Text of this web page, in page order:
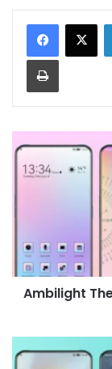
Print
Theme
for
and
MagicUI
5/4/3/2
Ambilight
OS